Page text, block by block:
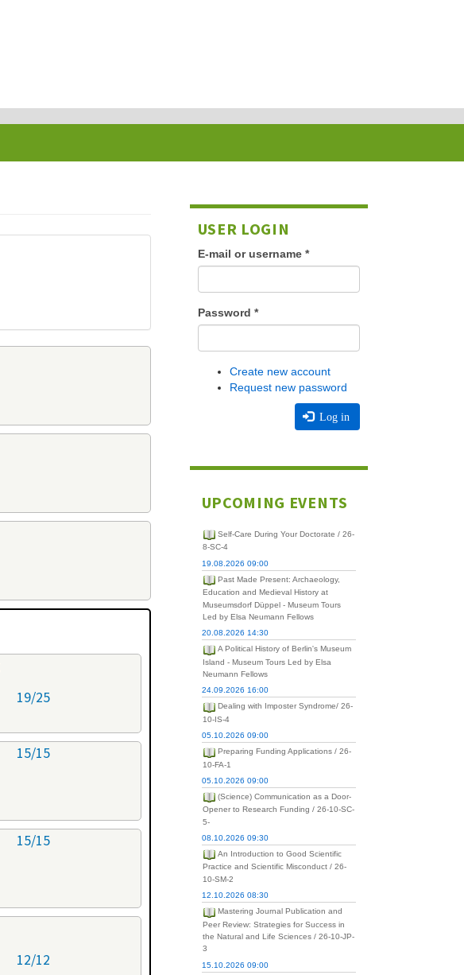
19/25
15/15
15/15
12/12
USER LOGIN
E-mail or username *
Password *
Create new account
Request new password
Log in
UPCOMING EVENTS
Self-Care During Your Doctorate / 26-
8-SC-4
19.08.2026 09:00
Past Made Present: Archaeology,
Education and Medieval History at
Museumsdorf Düppel - Museum Tours
Led by Elsa Neumann Fellows
20.08.2026 14:30
A Political History of Berlin's Museum
Island - Museum Tours Led by Elsa
Neumann Fellows
24.09.2026 16:00
Dealing with Imposter Syndrome/ 26-
10-IS-4
05.10.2026 09:00
Preparing Funding Applications / 26-
10-FA-1
05.10.2026 09:00
(Science) Communication as a Door-
Opener to Research Funding / 26-10-SC-
5-
08.10.2026 09:30
An Introduction to Good Scientific
Practice and Scientific Misconduct / 26-
10-SM-2
12.10.2026 08:30
Mastering Journal Publication and
Peer Review: Strategies for Success in
the Natural and Life Sciences / 26-10-JP-
3
15.10.2026 09:00